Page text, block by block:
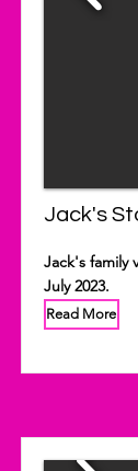
Jack's
Jack's family
July 2023.
Read More